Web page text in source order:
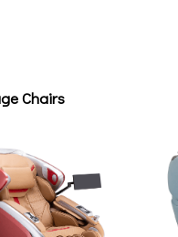
Chairs